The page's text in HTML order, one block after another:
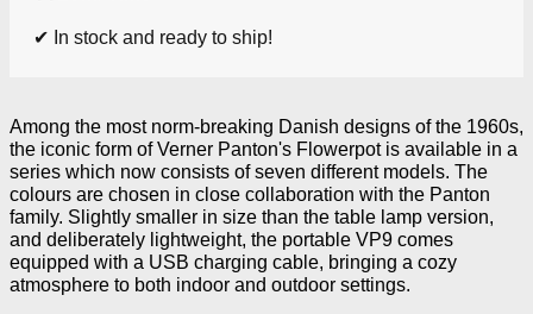
✔ In stock and ready to ship!
Among the most norm-breaking Danish designs of the 1960s,
the iconic form of Verner Panton's Flowerpot is available in a
series which now consists of seven different models. The
colours are chosen in close collaboration with the Panton
family. Slightly smaller in size than the table lamp version,
and deliberately lightweight, the portable VP9 comes
equipped with a USB charging cable, bringing a cozy
atmosphere to both indoor and outdoor settings.